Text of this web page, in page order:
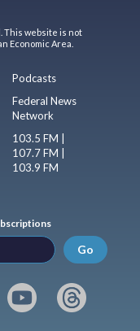
This website is not
Economic Area.
Podcasts
Federal News
Network
103.5 FM |
107.7 FM |
103.9 FM
Go